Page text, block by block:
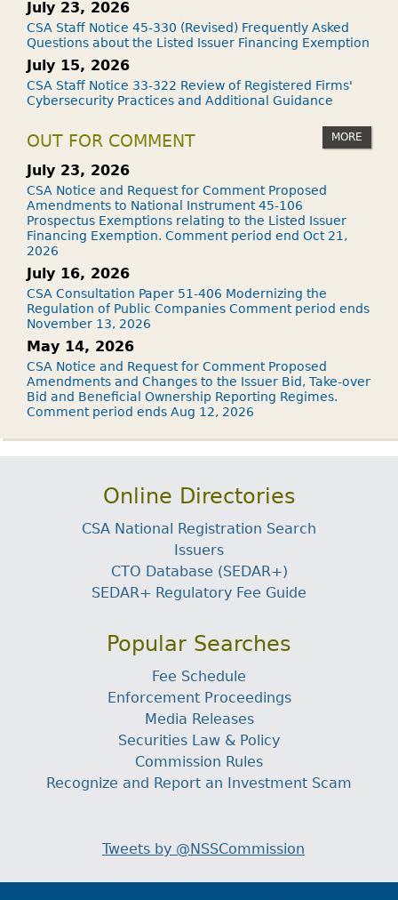
July 23, 2026
CSA Staff Notice 45-330 (Revised) Frequently Asked
Questions about the Listed Issuer Financing Exemption
July 15, 2026
CSA Staff Notice 33-322 Review of Registered Firms'
Cybersecurity Practices and Additional Guidance
OUT FOR COMMENT MORE
July 23, 2026
CSA Notice and Request for Comment Proposed
Amendments to National Instrument 45-106
Prospectus Exemptions relating to the Listed Issuer
Financing Exemption. Comment period end Oct 21,
2026
July 16, 2026
CSA Consultation Paper 51-406 Modernizing the
Regulation of Public Companies Comment period ends
November 13, 2026
May 14, 2026
CSA Notice and Request for Comment Proposed
Amendments and Changes to the Issuer Bid, Take-over
Bid and Beneficial Ownership Reporting Regimes.
Comment period ends Aug 12, 2026
Online Directories
CSA National Registration Search
Issuers
CTO Database (SEDAR+)
SEDAR+ Regulatory Fee Guide
Popular Searches
Fee Schedule
Enforcement Proceedings
Media Releases
Securities Law & Policy
Commission Rules
Recognize and Report an Investment Scam
Tweets by @NSSCommission